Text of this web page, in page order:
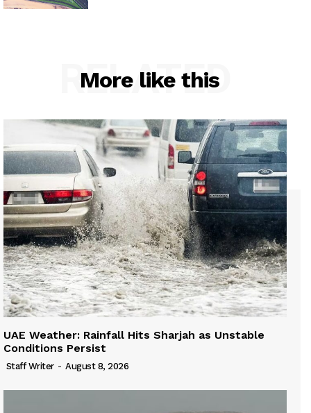
More like this
RELATED
UAE Weather: Rainfall Hits Sharjah as Unstable
Conditions Persist
Staff Writer - August 8, 2026